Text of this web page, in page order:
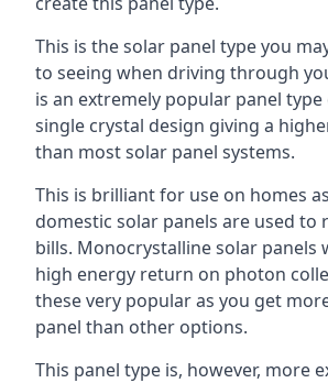
This is the solar panel type you
to seeing when driving through
is an extremely popular panel
single crystal design giving a
than most solar panel systems.
This is brilliant for use on homes
domestic solar panels are used to
bills. Monocrystalline solar panels
high energy return on photon
these very popular as you get
panel than other options.
This panel type is, however, more